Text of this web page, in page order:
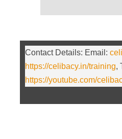
Contact Details: Email:
https://celibacy.in/training,
https://youtube.com/